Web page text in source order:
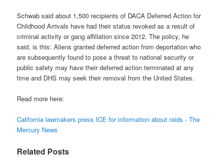
Schwab said about 1,500 recipients of DACA Deferred Action for
Childhood Arrivals have had their status revoked as a result of
criminal activity or gang affiliation since 2012. The policy, he
said, is this: Aliens granted deferred action from deportation who
are subsequently found to pose a threat to national security or
public safety may have their deferred action terminated at any
time and DHS may seek their removal from the United States.
Read more here:
California lawmakers press ICE for information about raids - The
Mercury News
Related Posts